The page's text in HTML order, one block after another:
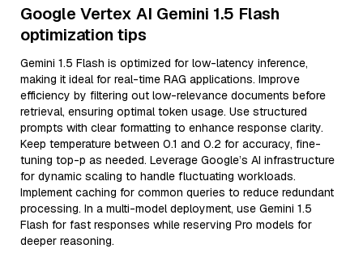
Google Vertex AI Gemini 1.5 Flash
optimization tips
Gemini 1.5 Flash is optimized for low-latency inference,
making it ideal for real-time RAG applications. Improve
efficiency by filtering out low-relevance documents before
retrieval, ensuring optimal token usage. Use structured
prompts with clear formatting to enhance response clarity.
Keep temperature between 0.1 and 0.2 for accuracy, fine-
tuning top-p as needed. Leverage Google’s AI infrastructure
for dynamic scaling to handle fluctuating workloads.
Implement caching for common queries to reduce redundant
processing. In a multi-model deployment, use Gemini 1.5
Flash for fast responses while reserving Pro models for
deeper reasoning.